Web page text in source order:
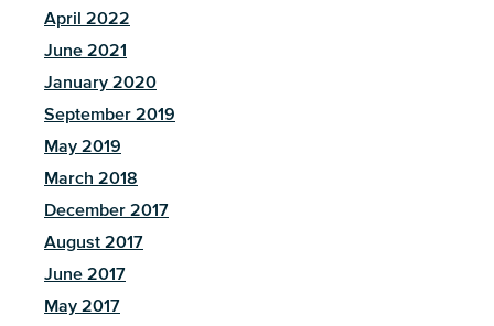
April 2022
June 2021
January 2020
September 2019
May 2019
March 2018
December 2017
August 2017
June 2017
May 2017